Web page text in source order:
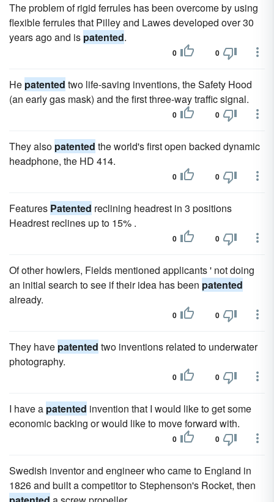
The problem of rigid ferrules has been overcome by using
flexible ferrules that Pilley and Lawes developed over 30
years ago and is patented.
0 0
He patented two life-saving inventions, the Safety Hood
(an early gas mask) and the first three-way traffic signal.
0 0
They also patented the world's first open backed dynamic
headphone, the HD 414.
0 0
Features Patented reclining headrest in 3 positions
Headrest reclines up to 15% .
0 0
Of other howlers, Fields mentioned applicants ' not doing
an initial search to see if their idea has been patented
already.
0 0
They have patented two inventions related to underwater
photography.
0 0
I have a patented invention that I would like to get some
economic backing or would like to move forward with.
0 0
Swedish inventor and engineer who came to England in
1826 and built a competitor to Stephenson's Rocket, then